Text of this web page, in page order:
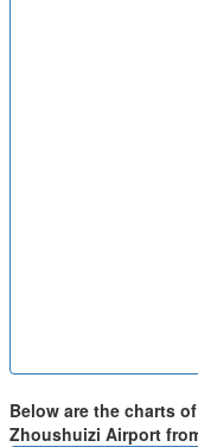
Below are the charts
Zhoushuizi Airport